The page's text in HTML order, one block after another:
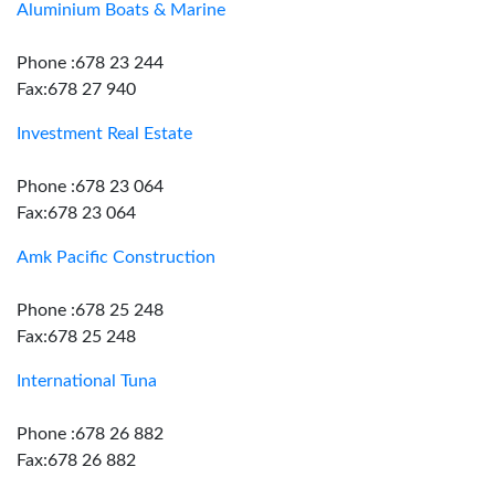
Aluminium Boats & Marine
Phone :678 23 244
Fax:678 27 940
Investment Real Estate
Phone :678 23 064
Fax:678 23 064
Amk Pacific Construction
Phone :678 25 248
Fax:678 25 248
International Tuna
Phone :678 26 882
Fax:678 26 882